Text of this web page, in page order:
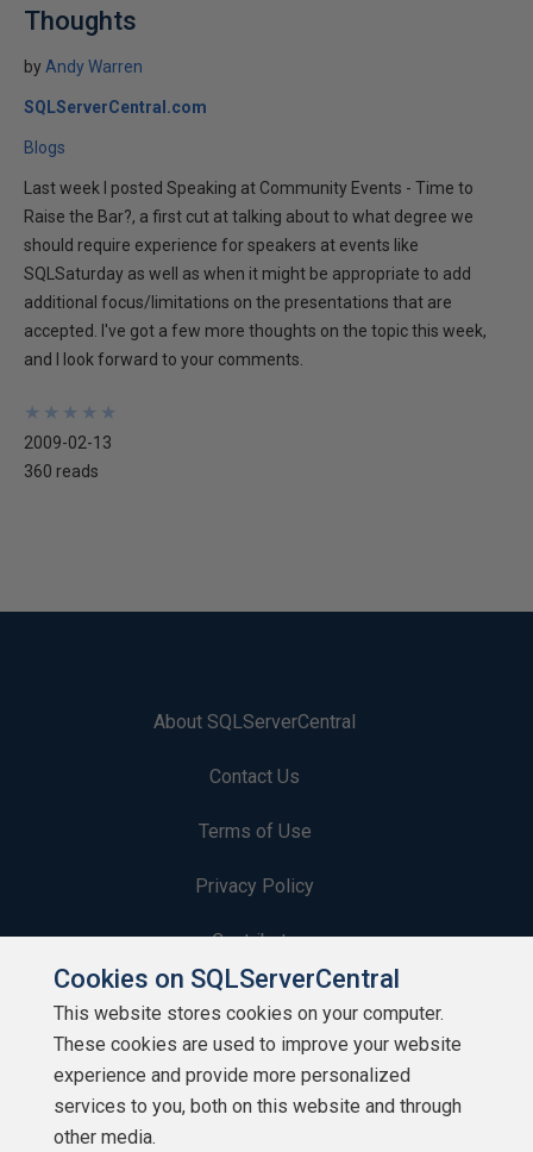
Thoughts
byAndy Warren
SQLServerCentral.com
Blogs
Last week I posted Speaking at Community Events - Time to
Raise the Bar?, a first cut at talking about to what degree we
should require experience for speakers at events like
SQLSaturday as well as when it might be appropriate to add
additional focus/limitations on the presentations that are
accepted. I've got a few more thoughts on the topic this week,
and I look forward to your comments.
★
★
★
★
★
★
★
★
★
★
2009-02-13
360 reads
About SQLServerCentral
Contact Us
Terms of Use
Privacy Policy
Contribute
Contributors
Authors
Newsletters
Cookies on SQLServerCentral
This website stores cookies on your computer.
These cookies are used to improve your website
experience and provide more personalized
services to you, both on this website and through
other media.